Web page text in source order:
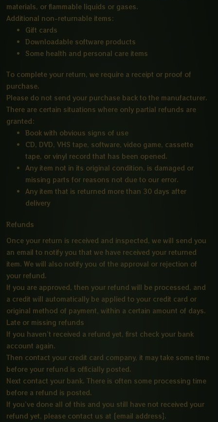
materials, or flammable liquids or gases.
Additional non-returnable items:
Gift cards
Downloadable software products
Some health and personal care items
To complete your return, we require a receipt or proof of
purchase.
Please do not send your purchase back to the manufacturer.
There are certain situations where only partial refunds are
granted:
Book with obvious signs of use
CD, DVD, VHS tape, software, video game, cassette
tape, or vinyl record that has been opened.
Any item not in its original condition, is damaged or
missing parts for reasons not due to our error.
Any item that is returned more than 30 days after
delivery
Refunds
Once your return is received and inspected, we will send you
an email to notify you that we have received your returned
item. We will also notify you of the approval or rejection of
your refund.
If you are approved, then your refund will be processed, and
a credit will automatically be applied to your credit card or
original method of payment, within a certain amount of days.
Late or missing refunds
If you haven’t received a refund yet, first check your bank
account again.
Then contact your credit card company, it may take some time
before your refund is officially posted.
Next contact your bank. There is often some processing time
before a refund is posted.
If you’ve done all of this and you still have not received your
refund yet, please contact us at {email address}.